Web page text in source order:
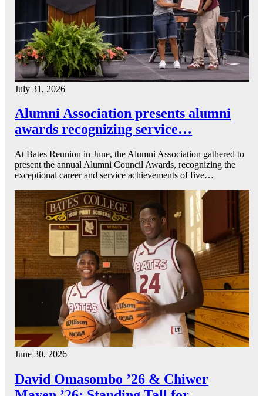
July 31, 2026
Alumni Association presents alumni
awards recognizing service…
At Bates Reunion in June, the Alumni Association gathered to
present the annual Alumni Council Awards, recognizing the
exceptional career and service achievements of five…
June 30, 2026
David Omasombo ’26 & Chiwer